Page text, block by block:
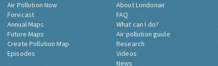
Air Pollution Now
Forecast
Annual Maps
Future Maps
Create Pollution Map
Episodes
About Londonair
FAQ
What can I do?
Air pollution guide
Research
Videos
News